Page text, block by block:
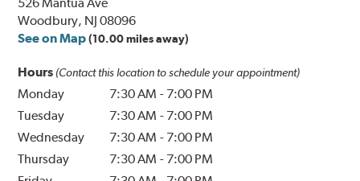
526 Mantua Ave
Woodbury, NJ 08096
See on Map (10.00 miles away)
Hours (Contact this location to schedule your appointment)
Monday 7:30 AM - 7:00 PM
Tuesday
7:30 AM - 7:00 PM
Wednesday
7:30 AM - 7:00 PM
Thursday
7:30 AM - 7:00 PM